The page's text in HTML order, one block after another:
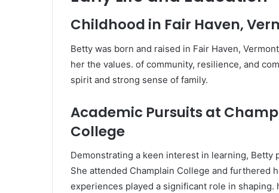
Childhood in Fair Haven,
Betty was born and raised in Fair Haven,
her the values. of community, resilience, and
spirit and strong sense of family.
Academic Pursuits at
College
Demonstrating a keen interest in learning,
She attended Champlain College and furthered
experiences played a significant role in